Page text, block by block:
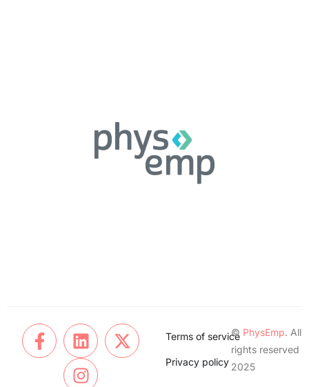
Terms of service
Privacy policy
© PhysEmp. All
rights reserved
2025